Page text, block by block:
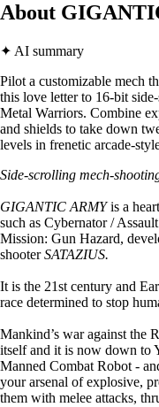
About
✦ AI summary
Pilot a customizable mech
this love letter to 16-bit
Metal Warriors. Combine
and shields to take down
levels in frenetic arcade-
Side-scrolling mech-
GIGANTIC ARMYis a
such as Cybernator /
Mission: Gun Hazard,
shooterSATAZIUS.
It is the 21st century and
race determined to stop
Mankind’s war against the
itself and it is now down to
Manned Combat Robot -
your arsenal of explosive,
them with melee attacks,